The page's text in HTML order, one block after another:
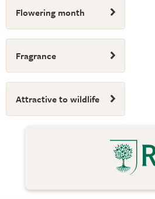
Flowering month
Fragrance
Attractive to wildlife